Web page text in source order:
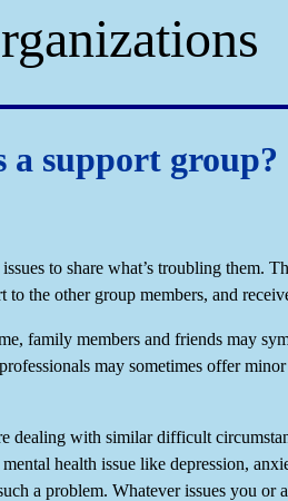
a support group?
to share what’s troubling them.
the other group members, and
family members and friends may
may sometimes offer
dealing with similar difficult
health issue like depression,
a problem. Whatever issues you or